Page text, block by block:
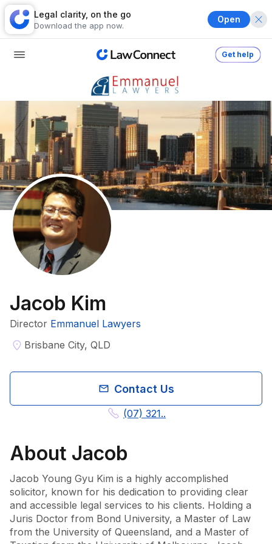
Legal clarity, on the go
Download the app now.
Open
Get help
Jacob Kim
Director Emmanuel Lawyers
Brisbane City, QLD
Contact Us
(07) 321..
About Jacob
Jacob Young Gyu Kim is a highly accomplished
solicitor, known for his dedication to providing clear
and accessible legal services to his clients. Holding a
Juris Doctor from Bond University, a Master of Law
from the University of Queensland, and a Master of